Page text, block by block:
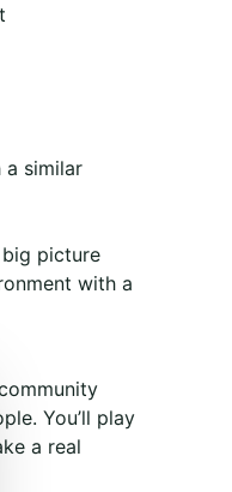
a similar
picture
with a
You’ll play
a real